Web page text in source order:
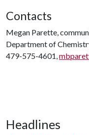
Contacts
Megan Parette,
Department of
479-575-4601,
Headlines